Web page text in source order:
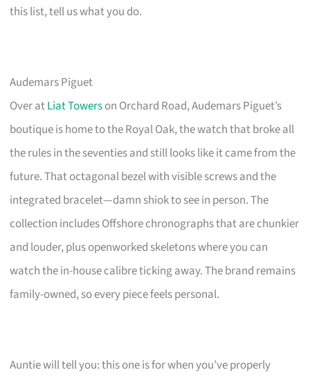
this list, tell us what you do.
Audemars Piguet
Over atLiat Towerson Orchard Road, Audemars Piguet’s
boutique is home to the Royal Oak, the watch that broke all
the rules in the seventies and still looks like it came from the
future. That octagonal bezel with visible screws and the
integrated bracelet—damn shiok to see in person. The
collection includes Offshore chronographs that are chunkier
and louder, plus openworked skeletons where you can
watch the in-house calibre ticking away. The brand remains
family-owned, so every piece feels personal.
Auntie will tell you: this one is for when you’ve properly